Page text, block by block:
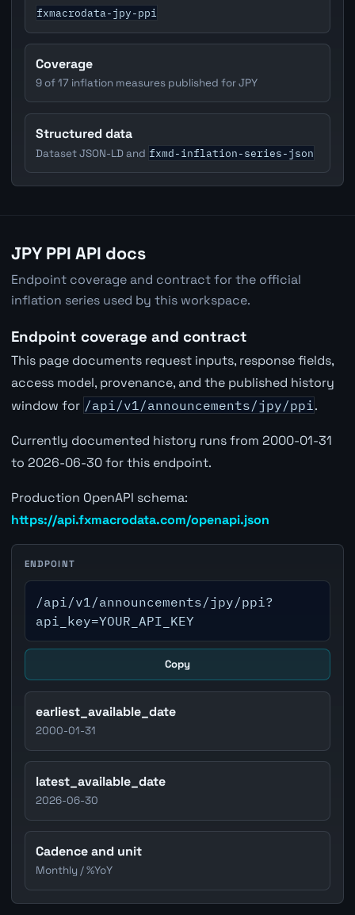
fxmacrodata-jpy-ppi
Coverage
9 of 17 inflation measures published for JPY
Structured data
Dataset JSON-LD and fxmd-inflation-series-json
JPY PPI API docs
Endpoint coverage and contract for the official
inflation series used by this workspace.
Endpoint coverage and contract
This page documents request inputs, response fields,
access model, provenance, and the published history
window for /api/v1/announcements/jpy/ppi .
Currently documented history runs from 2000-01-31
to 2026-06-30 for this endpoint.
Production OpenAPI schema:
https://api.fxmacrodata.com/openapi.json
ENDPOINT
/api/v1/announcements/jpy/ppi?
api_key=YOUR_API_KEY
Copy
earliest_available_date
2000-01-31
latest_available_date
2026-06-30
Cadence and unit
Monthly / %YoY